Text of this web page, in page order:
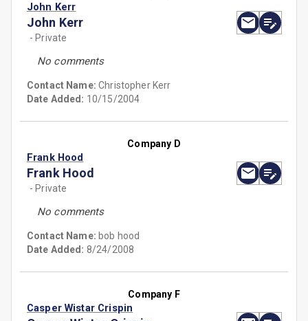
John Kerr
John Kerr
- Private
No comments
Contact Name:Christopher Kerr
Date Added: 10/15/2004
Company D
Frank Hood
Frank Hood
- Private
No comments
Contact Name: bob hood
Date Added: 8/24/2008
Company F
Casper Wistar Crispin